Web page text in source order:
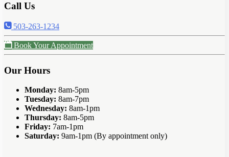
Call Us
503-263-1234
Book Your Appointment
Our Hours
Monday: 8am-5pm
Tuesday: 8am-7pm
Wednesday: 8am-1pm
Thursday: 8am-5pm
Friday: 7am-1pm
Saturday: 9am-1pm (By appointment only)